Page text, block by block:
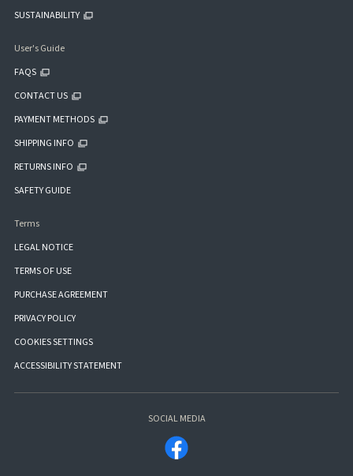
SUSTAINABILITY
User's Guide
FAQS
CONTACT US
PAYMENT METHODS
SHIPPING INFO
RETURNS INFO
SAFETY GUIDE
Terms
LEGAL NOTICE
TERMS OF USE
PURCHASE AGREEMENT
PRIVACY POLICY
COOKIES SETTINGS
ACCESSIBILITY STATEMENT
SOCIAL MEDIA